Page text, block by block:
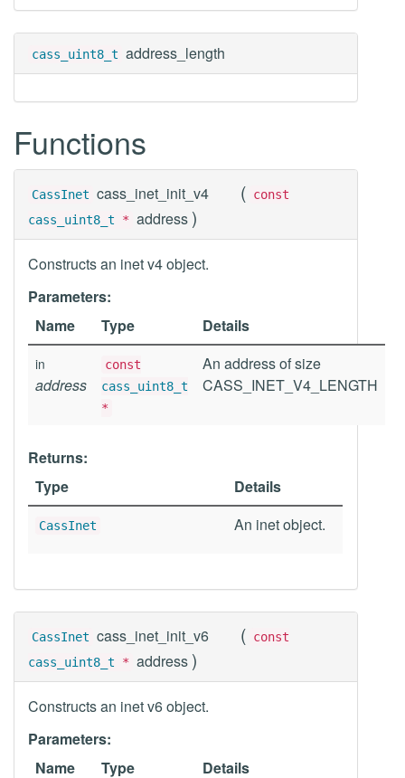
cass_uint8_t address_length
Functions
CassInet cass_inet_init_v4 ( const
cass_uint8_t * address )
Constructs an inet v4 object.
Parameters:
Name
Type Details
in
address
const
cass_uint8_t
*
An address of size
CASS_INET_V4_LENGTH
Returns:
Type
Details
CassInet An inet object.
CassInet cass_inet_init_v6 ( const
cass_uint8_t * address )
Constructs an inet v6 object.
Parameters:
Name
Type Details